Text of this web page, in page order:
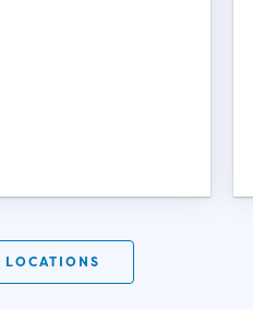
LOCATIONS
SMALL UNITS